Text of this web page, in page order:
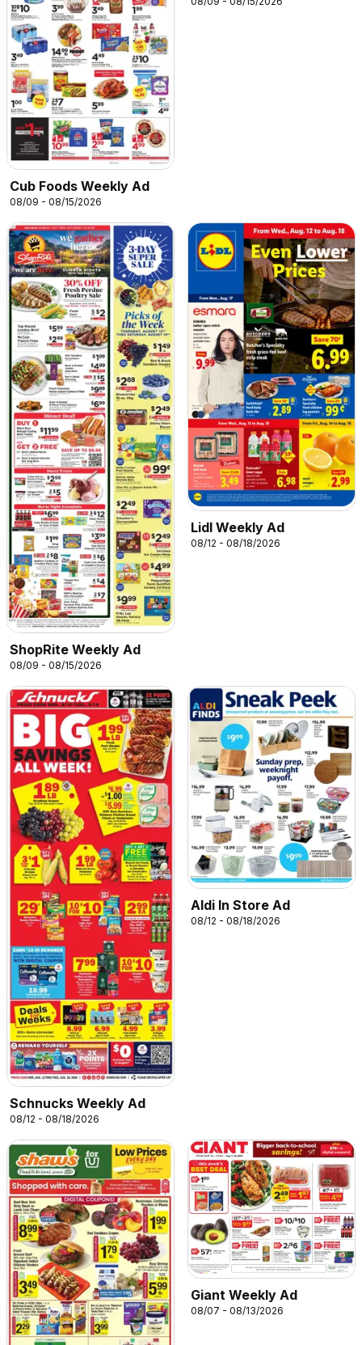
Cub Foods Weekly Ad
08/09 - 08/15/2026
ShopRite Weekly Ad
08/09 - 08/15/2026
Lidl Weekly Ad
08/12 - 08/18/2026
Schnucks Weekly Ad
08/12 - 08/18/2026
Aldi In Store Ad
08/12 - 08/18/2026
Giant Weekly Ad
08/07 - 08/13/2026